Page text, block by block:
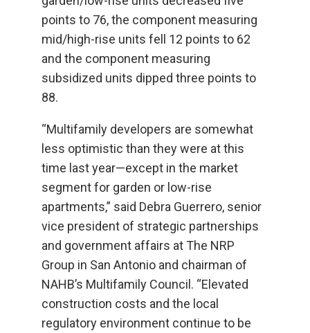
points to 76, the component measuring
mid/high-rise units fell 12 points to 62
and the component measuring
subsidized units dipped three points to
88.
“Multifamily developers are somewhat
less optimistic than they were at this
time last year—except in the market
segment for garden or low-rise
apartments,” said Debra Guerrero, senior
vice president of strategic partnerships
and government affairs at The NRP
Group in San Antonio and chairman of
NAHB’s Multifamily Council. “Elevated
construction costs and the local
regulatory environment continue to be